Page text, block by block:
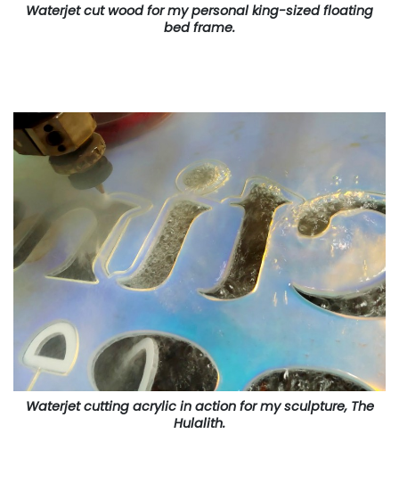
Waterjet cut wood for my personal king-sized floating
bed frame.
Waterjet cutting acrylic in action for my sculpture, The
Hulalith.